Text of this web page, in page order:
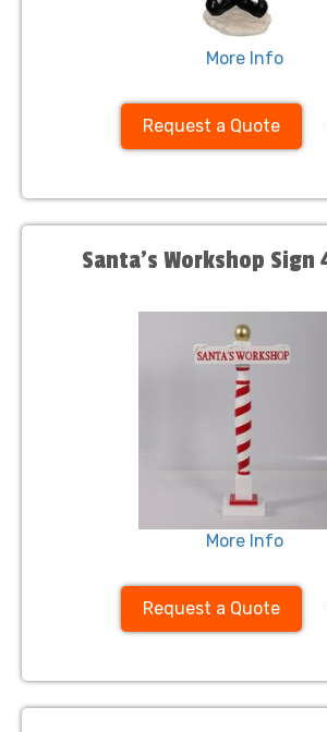
More Info
Request a Quote
Santa's Workshop Sign
More Info
Request a Quote